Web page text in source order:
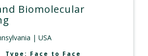
Biomolecular
| USA
Type: Face to Face